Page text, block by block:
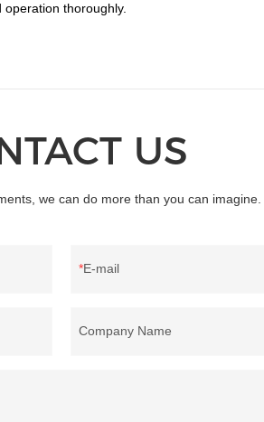
thoroughly.
US
we can do more than you can imagine.
E-mail
Company Name